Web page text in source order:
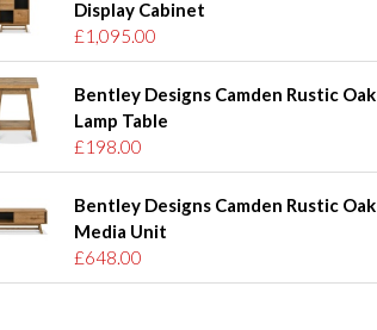
Display Cabinet
£1,095.00
Bentley Designs Camden Rustic Oak
Lamp Table
£198.00
Bentley Designs Camden Rustic Oak
Media Unit
£648.00